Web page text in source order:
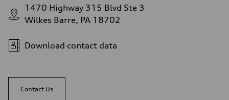
1470 Highway 315 Blvd Ste 3
Wilkes Barre, PA 18702
Download contact data
Contact Us